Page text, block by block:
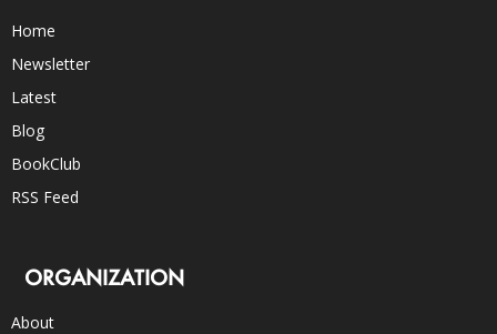
Home
Newsletter
Latest
Blog
BookClub
RSS Feed
ORGANIZATION
About